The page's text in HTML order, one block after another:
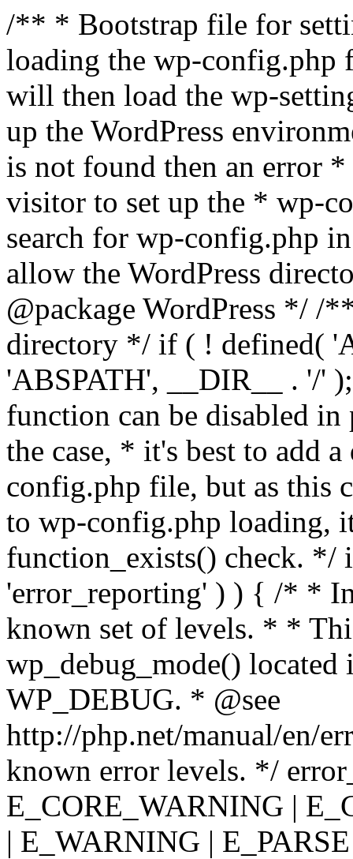
/** * Bootstrap file for
loading the wp-
will then load the wp-
up the WordPress
is not found then an error
visitor to set up the * wp-
search for wp-config.php
allow the WordPress
@package WordPress */ /
directory */ if ( ! defined(
'ABSPATH', __DIR__ . '/'
function can be disabled
the case, * it's best to add
config.php file, but as this
to wp-config.php loading,
function_exists() check. */
'error_reporting' ) ) { /* *
known set of levels. * *
wp_debug_mode()
WP_DEBUG. * @see
http://php.net/manual/en/
known error levels. */
E_CORE_WARNING |
| E_WARNING |